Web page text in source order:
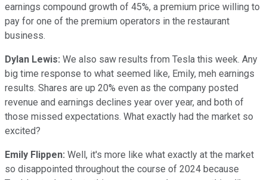
earnings compound growth of 45%, a premium price willing to
pay for one of the premium operators in the restaurant
business.
Dylan Lewis: We also saw results from Tesla this week. Any
big time response to what seemed like, Emily, meh earnings
results. Shares are up 20% even as the company posted
revenue and earnings declines year over year, and both of
those missed expectations. What exactly had the market so
excited?
Emily Flippen: Well, it's more like what exactly at the market
so disappointed throughout the course of 2024 because